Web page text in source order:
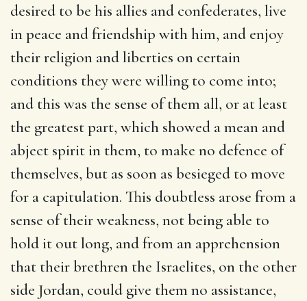
desired to be his allies and confederates, live
in peace and friendship with him, and enjoy
their religion and liberties on certain
conditions they were willing to come into;
and this was the sense of them all, or at least
the greatest part, which showed a mean and
abject spirit in them, to make no defence of
themselves, but as soon as besieged to move
for a capitulation. This doubtless arose from a
sense of their weakness, not being able to
hold it out long, and from an apprehension
that their brethren the Israelites, on the other
side Jordan, could give them no assistance,